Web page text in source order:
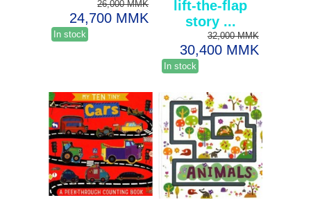
26,000 MMK
24,700 MMK
In stock
lift-the-flap
story ...
32,000 MMK
30,400 MMK
In stock